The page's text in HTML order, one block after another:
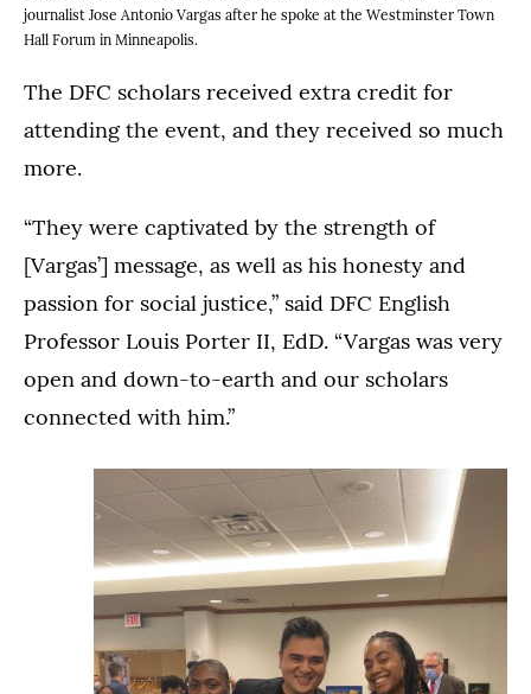
journalist Jose Antonio Vargas after he spoke at the Westminster Town
Hall Forum in Minneapolis.
The DFC scholars received extra credit for
attending the event, and they received so much
more.
“They were captivated by the strength of
[Vargas’] message, as well as his honesty and
passion for social justice,” said DFC English
Professor Louis Porter II, EdD. “Vargas was very
open and down-to-earth and our scholars
connected with him.”